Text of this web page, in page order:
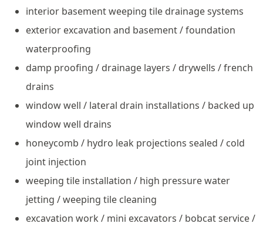
interior basement weeping tile drainage systems
exterior excavation and basement / foundation
waterproofing
damp proofing / drainage layers / drywells / french
drains
window well / lateral drain installations / backed up
window well drains
honeycomb / hydro leak projections sealed / cold
joint injection
weeping tile installation / high pressure water
jetting / weeping tile cleaning
excavation work / mini excavators / bobcat service /